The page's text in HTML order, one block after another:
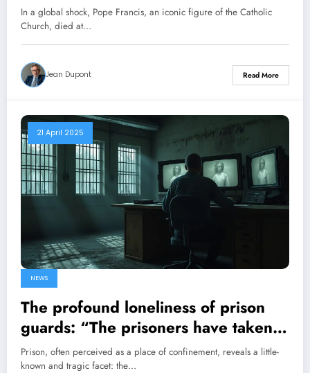
In a global shock, Pope Francis, an iconic figure of the Catholic
Church, died at…
Jean Dupont Read More
21 April 2025
NEWS
The profound loneliness of prison
guards: “The prisoners have taken
control”
Prison, often perceived as a place of confinement, reveals a little-
known and tragic facet: the…